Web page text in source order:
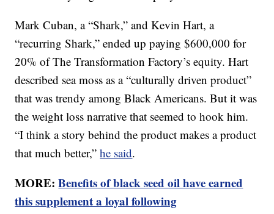
Mark Cuban, a “Shark,” and Kevin Hart, a
“recurring Shark,” ended up paying $600,000 for
20% of The Transformation Factory’s equity. Hart
described sea moss as a “culturally driven product”
that was trendy among Black Americans. But it was
the weight loss narrative that seemed to hook him.
“I think a story behind the product makes a product
that much better,”he said.
MORE:Benefits of black seed oil have earned
this supplement a loyal following